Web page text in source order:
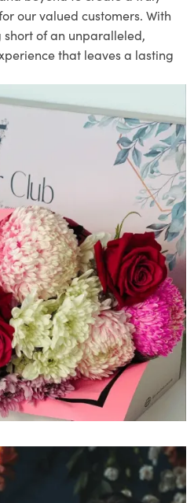
our valued customers. With
short of an unparalleled,
that leaves a lasting